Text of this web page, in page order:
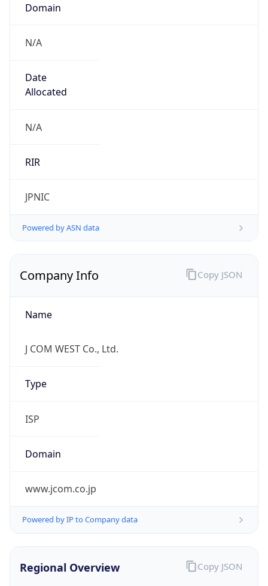
Domain
N/A
Date
Allocated
N/A
RIR
JPNIC
Powered by ASN data
Company Info
Name
J COM WEST Co., Ltd.
Type
ISP
Domain
www.jcom.co.jp
Powered by IP to Company data
Copy JSON
Regional Overview Copy JSON